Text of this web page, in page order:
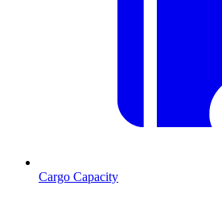
Cargo Capacity